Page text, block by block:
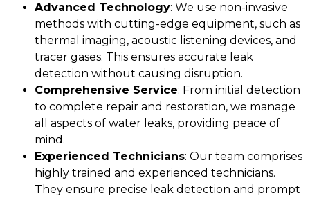
Advanced Technology: We use non-invasive
methods with cutting-edge equipment, such as
thermal imaging, acoustic listening devices, and
tracer gases. This ensures accurate leak
detection without causing disruption.
Comprehensive Service: From initial detection
to complete repair and restoration, we manage
all aspects of water leaks, providing peace of
mind.
Experienced Technicians: Our team comprises
highly trained and experienced technicians.
They ensure precise leak detection and prompt